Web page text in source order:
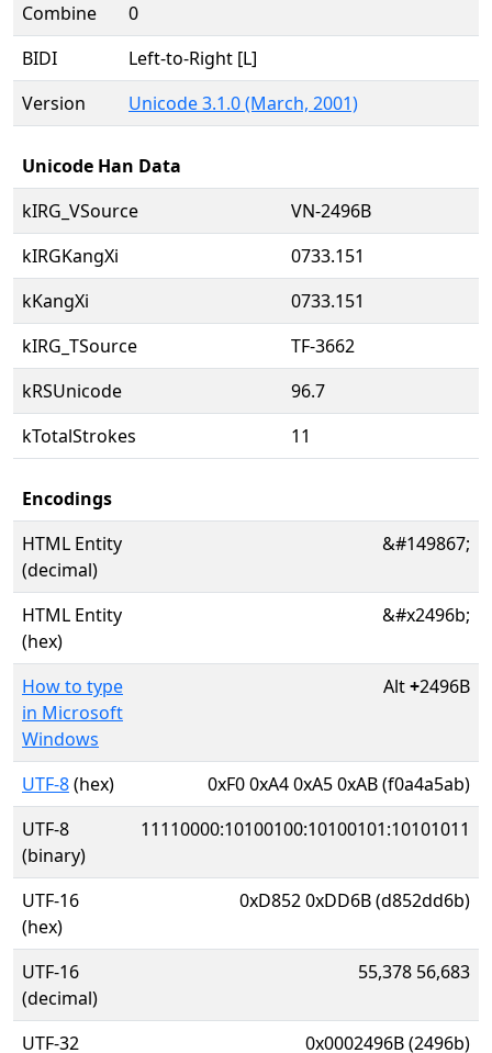
Combine
0
BIDI
Left-to-Right [L]
Version
Unicode 3.1.0 (March, 2001)
Unicode Han Data
kIRG_VSource
VN-2496B
kIRGKangXi
0733.151
kKangXi
0733.151
kIRG_TSource
TF-3662
kRSUnicode
96.7
kTotalStrokes
11
Encodings
HTML Entity
(decimal)
&#149867;
HTML Entity
(hex)
&#x2496b;
How to type
in Microsoft
Windows
Alt+2496B
UTF-8(hex)
0xF0 0xA4 0xA5 0xAB (f0a4a5ab)
UTF-8
(binary)
11110000:10100100:10100101:10101011
UTF-16
(hex)
0xD852 0xDD6B (d852dd6b)
UTF-16
(decimal)
55,378 56,683
UTF-32 0x0002496B (2496b)